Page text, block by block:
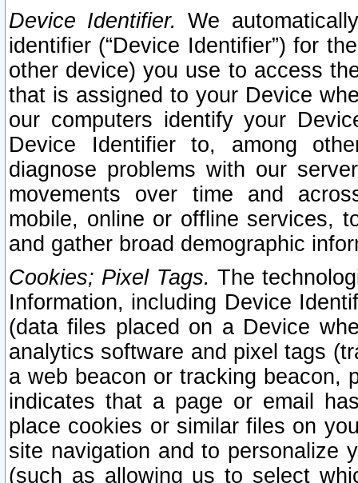
Device Identifier. We
identifier (“Device Identifier”) for
other device) you use to access
that is assigned to your Device
our computers identify your
Device Identifier to, among
diagnose problems with our
movements over time and
mobile, online or offline services,
and gather broad demographic
Cookies; Pixel Tags. The
Information, including Device
(data files placed on a Device
analytics software and pixel tags
a web beacon or tracking beacon,
indicates that a page or email
place cookies or similar files on
site navigation and to personalize
(such as allowing us to select